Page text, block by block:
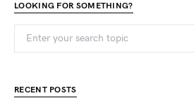
LOOKING FOR SOMETHING?
RECENT POSTS